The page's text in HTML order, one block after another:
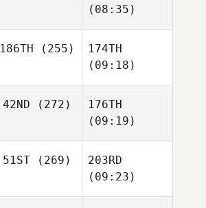
(08:35)
186TH (255)
174TH
(09:18)
42ND (272)
176TH
(09:19)
51ST(269)
203RD
(09:23)